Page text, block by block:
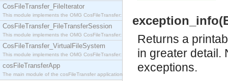
CosFileTransfer_FileIterator
This module implements the OMG CosFileTransfer::FileIterator interface.
CosFileTransfer_FileTransferSession
This module implements the OMG CosFileTransfer::FileTransferSession interface.
CosFileTransfer_VirtualFileSystem
This module implements the OMG CosFileTransfer::VirtualFileSystem interface.
cosFileTransferApp
The main module of the cosFileTransfer application.
Returns a
in greater detail.
exceptions.